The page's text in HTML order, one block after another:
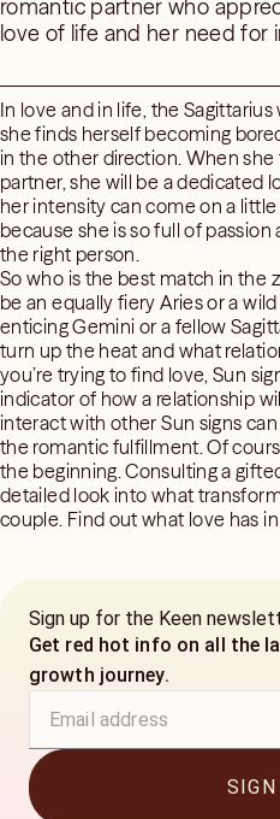
romantic partner who
love of life and her need for
In love and in life, the
she finds herself becoming
in the other direction. When
partner, she will be a dedicated
her intensity can come on a little
because she is so full of
the right person.
So who is the best match in the
be an equally fiery Aries or a wild
enticing Gemini or a fellow
turn up the heat and what
you’re trying to find love, Sun
indicator of how a relationship
interact with other Sun signs
the romantic fulfillment. Of
the beginning. Consulting a
detailed look into what
couple. Find out what love has
Sign up for the Keen
Get red hot info on all the
growth journey.
SIGN